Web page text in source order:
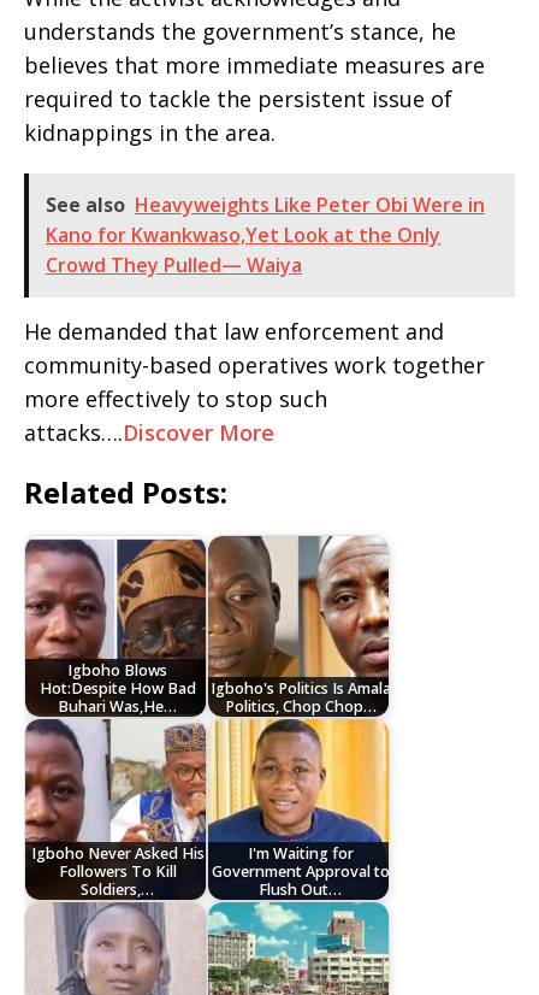
understands the government’s stance, he
believes that more immediate measures are
required to tackle the persistent issue of
kidnappings in the area.
See also Heavyweights Like Peter Obi Were in
Kano for Kwankwaso,Yet Look at the Only
Crowd They Pulled— Waiya
He demanded that law enforcement and
community-based operatives work together
more effectively to stop such
attacks….Discover More
Related Posts:
Igboho Blows
Hot:Despite How Bad
Buhari Was,He…
Igboho's Politics Is Amala
Politics, Chop Chop…
Igboho Never Asked His
Followers To Kill
Soldiers,…
I'm Waiting for
Government Approval to
Flush Out…